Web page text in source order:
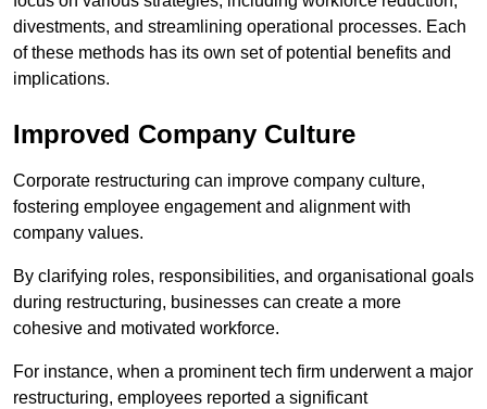
divestments, and streamlining operational processes. Each
of these methods has its own set of potential benefits and
implications.
Improved Company Culture
Corporate restructuring can improve company culture,
fostering employee engagement and alignment with
company values.
By clarifying roles, responsibilities, and organisational goals
during restructuring, businesses can create a more
cohesive and motivated workforce.
For instance, when a prominent tech firm underwent a major
restructuring, employees reported a significant